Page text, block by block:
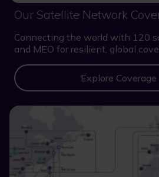
Our Satellite Network
Connecting the world with 120
and MEO for resilient, global
Explore